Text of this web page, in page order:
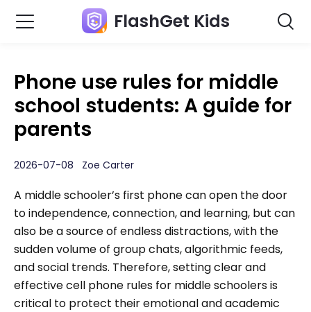
FlashGet Kids
Phone use rules for middle
school students: A guide for
parents
2026-07-08 Zoe Carter
A middle schooler’s first phone can open the door
to independence, connection, and learning, but can
also be a source of endless distractions, with the
sudden volume of group chats, algorithmic feeds,
and social trends. Therefore, setting clear and
effective cell phone rules for middle schoolers is
critical to protect their emotional and academic